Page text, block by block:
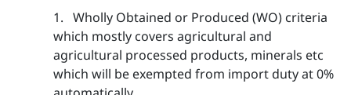
1. Wholly Obtained or Produced (WO) criteria
which mostly covers agricultural and
agricultural processed products, minerals etc
which will be exempted from import duty at 0%